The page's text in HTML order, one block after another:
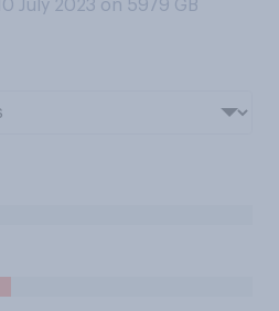
July 2023 on 5979 GB